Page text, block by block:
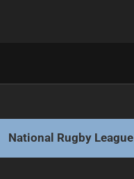
National Rugby League